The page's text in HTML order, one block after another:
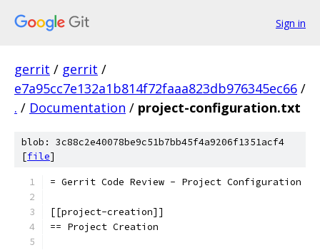
Sign in
gerrit / gerrit /
e7a95cc7e132a1b814f72faaa823db976345ec66 /
. / Documentation / project-configuration.txt
blob: 3c88c2e40078be9c51b7bb45f4a9206f1351acf4
[file]
= Gerrit Code Review - Project Configuration
[[project-creation]]
== Project Creation